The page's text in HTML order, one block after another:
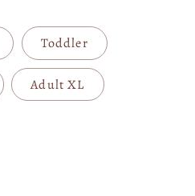
Toddler
Adult XL